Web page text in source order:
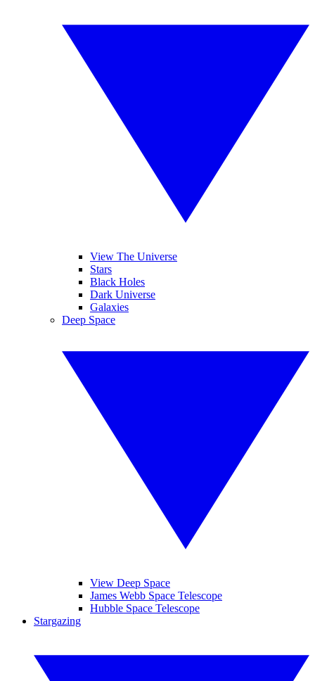
View The Universe
Stars
Black Holes
Dark Universe
Galaxies
Deep Space
View Deep Space
James Webb Space Telescope
Hubble Space Telescope
Stargazing